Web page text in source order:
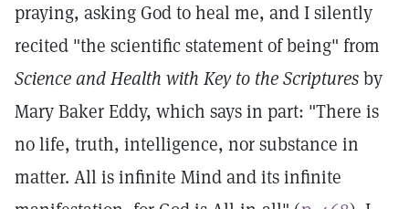
praying, asking God to heal me, and I silently
recited "the scientific statement of being" from
Science and Health with Key to the Scripturesby
Mary Baker Eddy, which says in part: "There is
no life, truth, intelligence, nor substance in
matter. All is infinite Mind and its infinite